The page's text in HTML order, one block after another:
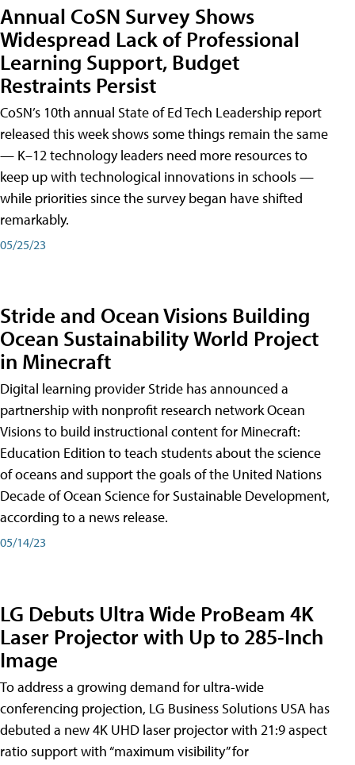
Annual CoSN Survey Shows
Widespread Lack of Professional
Learning Support, Budget
Restraints Persist
CoSN’s 10th annual State of Ed Tech Leadership report
released this week shows some things remain the same
— K–12 technology leaders need more resources to
keep up with technological innovations in schools —
while priorities since the survey began have shifted
remarkably.
05/25/23
Stride and Ocean Visions Building
Ocean Sustainability World Project
in Minecraft
Digital learning provider Stride has announced a
partnership with nonprofit research network Ocean
Visions to build instructional content for Minecraft:
Education Edition to teach students about the science
of oceans and support the goals of the United Nations
Decade of Ocean Science for Sustainable Development,
according to a news release.
05/14/23
LG Debuts Ultra Wide ProBeam 4K
Laser Projector with Up to 285-Inch
Image
To address a growing demand for ultra-wide
conferencing projection, LG Business Solutions USA has
debuted a new 4K UHD laser projector with 21:9 aspect
ratio support with “maximum visibility” for